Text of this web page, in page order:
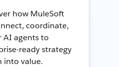
how MuleSoft
coordinate,
AI agents to
ready strategy
into value.